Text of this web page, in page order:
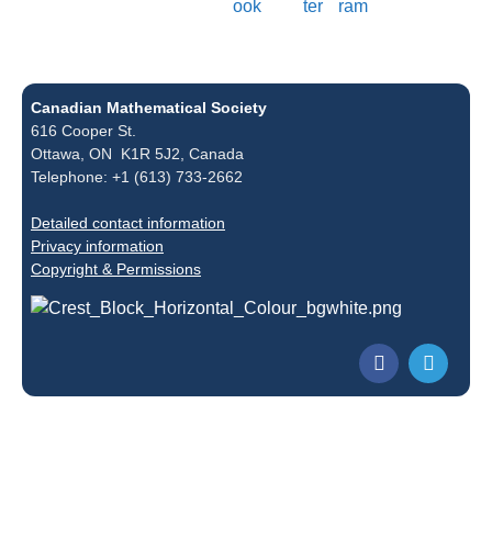
Canadian Mathematical Society
616 Cooper St.
Ottawa, ON K1R 5J2, Canada
Telephone: +1 (613) 733-2662
Detailed contact information
Privacy information
Copyright & Permissions